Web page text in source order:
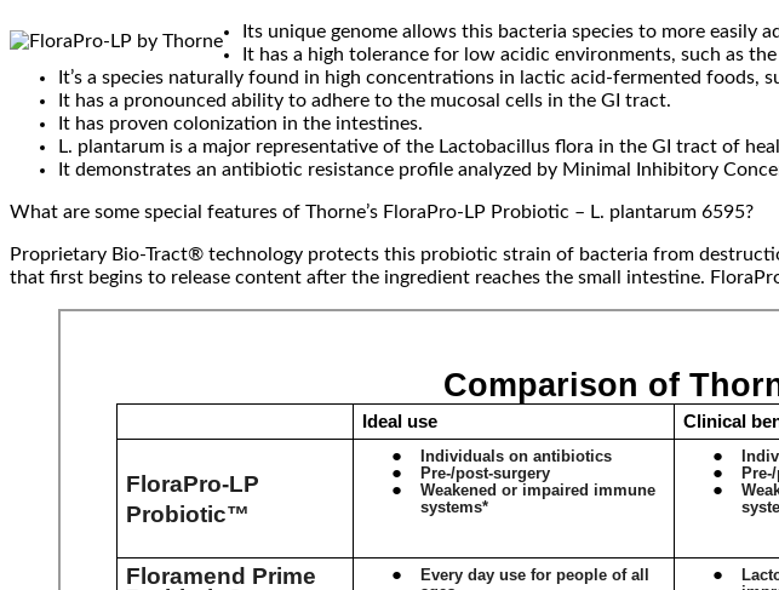
Its unique genome allows this bacteria species to more easily
It has a high tolerance for low acidic environments, such as
It’s a species naturally found in high concentrations in lactic acid-fermented foods,
It has a pronounced ability to adhere to the mucosal cells in the GI tract.
It has proven colonization in the intestines.
L. plantarum is a major representative of the Lactobacillus flora in the GI tract of
It demonstrates an antibiotic resistance profile analyzed by Minimal Inhibitory
What are some special features of Thorne’s FloraPro-LP Probiotic – L. plantarum 6595?
Proprietary Bio-Tract® technology protects this probiotic strain of bacteria from
that first begins to release content after the ingredient reaches the small intestine.